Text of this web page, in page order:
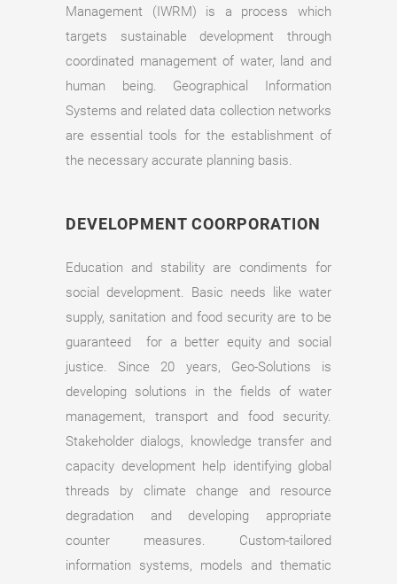
Management (IWRM) is a process which
targets sustainable development through
coordinated management of water, land and
human being. Geographical Information
Systems and related data collection networks
are essential tools for the establishment of
the necessary accurate planning basis.
DEVELOPMENT COORPORATION
Education and stability are condiments for
social development. Basic needs like water
supply, sanitation and food security are to be
guaranteed for a better equity and social
justice. Since 20 years, Geo-Solutions is
developing solutions in the fields of water
management, transport and food security.
Stakeholder dialogs, knowledge transfer and
capacity development help identifying global
threads by climate change and resource
degradation and developing appropriate
counter measures. Custom-tailored
information systems, models and thematic